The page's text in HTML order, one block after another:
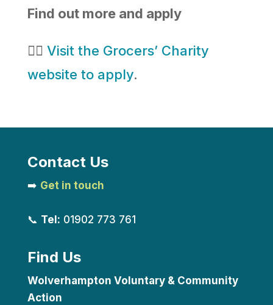
Find out more and apply
👉🏻 Visit the Grocers’ Charity
website to apply.
Contact Us
➡️ Get in touch
📞 Tel: 01902 773 761
Find Us
Wolverhampton Voluntary & Community
Action